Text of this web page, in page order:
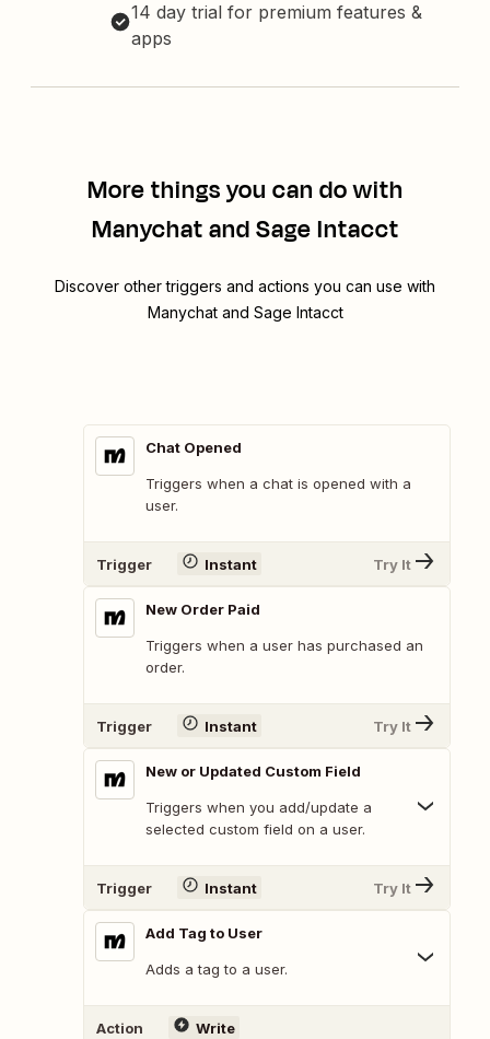
14 day trial for premium features &
apps
More things you can do with
Manychat and Sage Intacct
Discover other triggers and actions you can use with
Manychat and Sage Intacct
Chat Opened
Triggers when a chat is opened with a
user.
Trigger Instant Try It
New Order Paid
Triggers when a user has purchased an
order.
Trigger Instant Try It
New or Updated Custom Field
Triggers when you add/update a
selected custom field on a user.
Trigger Instant Try It
Add Tag to User
Adds a tag to a user.
Action Write